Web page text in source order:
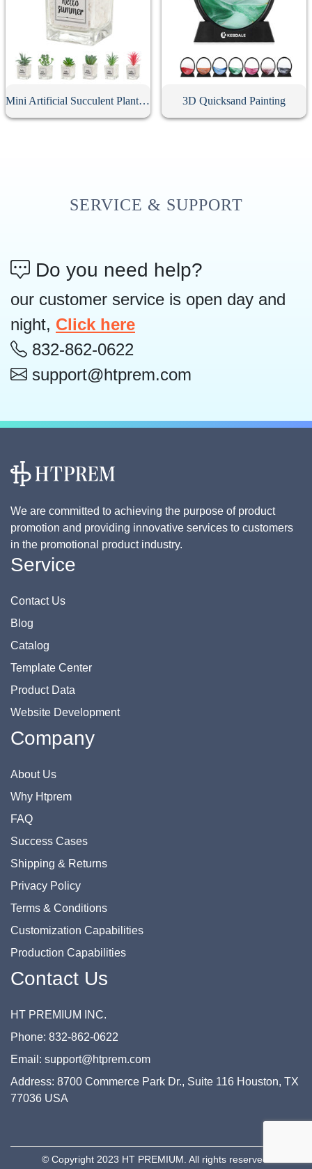
Mini Artificial Succulent Plant With Glass Pot 3D Quicksand Painting
SERVICE & SUPPORT
Do you need help?
our customer service is open day and
night, Click here
832-862-0622
support@htprem.com
We are committed to achieving the purpose of product
promotion and providing innovative services to customers
in the promotional product industry.
Service
Contact Us
Blog
Catalog
Template Center
Product Data
Website Development
Company
About Us
Why Htprem
FAQ
Success Cases
Shipping & Returns
Privacy Policy
Terms & Conditions
Customization Capabilities
Production Capabilities
Contact Us
HT PREMIUM INC.
Phone: 832-862-0622
Email: support@htprem.com
Address: 8700 Commerce Park Dr., Suite 116 Houston, TX
77036 USA
© Copyright 2023 HT PREMIUM. All rights reserved.